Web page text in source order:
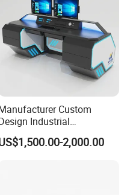
Custom
Industrial
Workstation Office Lifting
Steel Command
2,000.00